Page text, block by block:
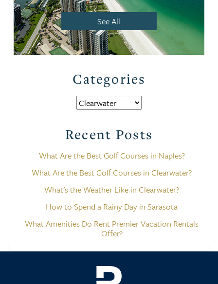
See All
Categories
Categories
Recent Posts
What Are the Best Golf Courses in Naples?
What Are the Best Golf Courses in Clearwater?
What’s the Weather Like in Clearwater?
How to Spend a Rainy Day in Sarasota
What Amenities Do Rent Premier Vacation Rentals
Offer?